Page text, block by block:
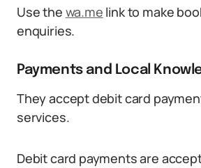
Use the wa.me link to make
enquiries.
Payments and Local
They accept debit card
services.
Debit card payments are